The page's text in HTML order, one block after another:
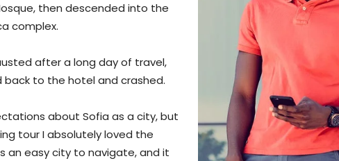
then descended into the
complex.
after a long day of travel,
back to the hotel and crashed.
about Sofia as a city, but
tour I absolutely loved the
an easy city to navigate, and it